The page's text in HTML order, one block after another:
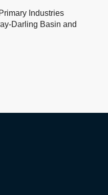
Industries
Darling Basin and